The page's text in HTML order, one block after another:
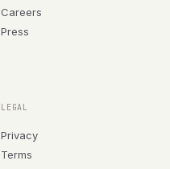
Careers
Press
LEGAL
Privacy
Terms